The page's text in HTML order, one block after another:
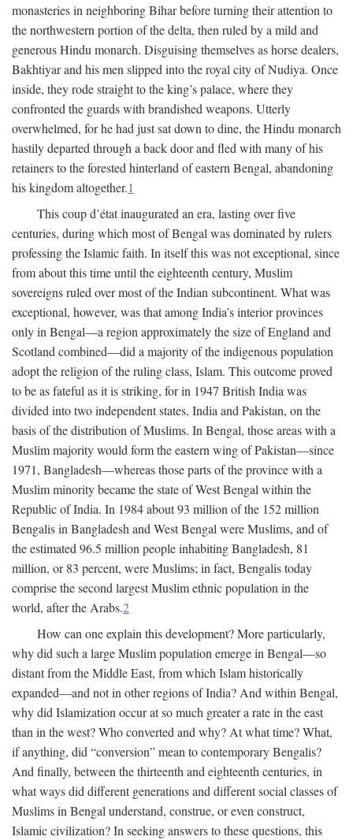
monasteries in neighboring Bihar before turning their attention to
the northwestern portion of the delta, then ruled by a mild and
generous Hindu monarch. Disguising themselves as horse dealers,
Bakhtiyar and his men slipped into the royal city of Nudiya. Once
inside, they rode straight to the king’s palace, where they
confronted the guards with brandished weapons. Utterly
overwhelmed, for he had just sat down to dine, the Hindu monarch
hastily departed through a back door and fled with many of his
retainers to the forested hinterland of eastern Bengal, abandoning
his kingdom altogether.1
This coup d’état inaugurated an era, lasting over five
centuries, during which most of Bengal was dominated by rulers
professing the Islamic faith. In itself this was not exceptional, since
from about this time until the eighteenth century, Muslim
sovereigns ruled over most of the Indian subcontinent. What was
exceptional, however, was that among India’s interior provinces
only in Bengal—a region approximately the size of England and
Scotland combined—did a majority of the indigenous population
adopt the religion of the ruling class, Islam. This outcome proved
to be as fateful as it is striking, for in 1947 British India was
divided into two independent states, India and Pakistan, on the
basis of the distribution of Muslims. In Bengal, those areas with a
Muslim majority would form the eastern wing of Pakistan—since
1971, Bangladesh—whereas those parts of the province with a
Muslim minority became the state of West Bengal within the
Republic of India. In 1984 about 93 million of the 152 million
Bengalis in Bangladesh and West Bengal were Muslims, and of
the estimated 96.5 million people inhabiting Bangladesh, 81
million, or 83 percent, were Muslims; in fact, Bengalis today
comprise the second largest Muslim ethnic population in the
world, after the Arabs.2
How can one explain this development? More particularly,
why did such a large Muslim population emerge in Bengal—so
distant from the Middle East, from which Islam historically
expanded—and not in other regions of India? And within Bengal,
why did Islamization occur at so much greater a rate in the east
than in the west? Who converted and why? At what time? What,
if anything, did “conversion” mean to contemporary Bengalis?
And finally, between the thirteenth and eighteenth centuries, in
what ways did different generations and different social classes of
Muslims in Bengal understand, construe, or even construct,
Islamic civilization? In seeking answers to these questions, this